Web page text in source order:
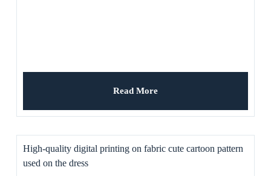
Read More
High-quality digital printing on fabric cute cartoon pattern
used on the dress